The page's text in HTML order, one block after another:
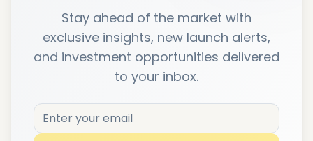
Stay ahead of the market with
exclusive insights, new launch alerts,
and investment opportunities delivered
to your inbox.